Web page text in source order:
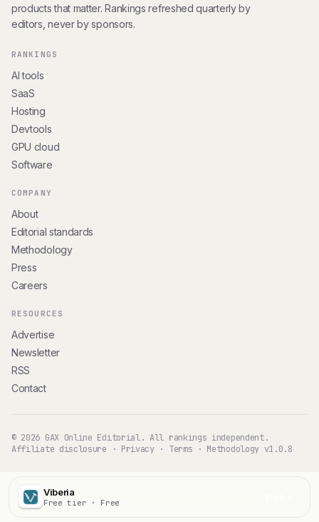
Viberia
Free tier · Free
products that matter. Rankings refreshed quarterly by
editors, never by sponsors.
RANKINGS
AI tools
SaaS
Hosting
Devtools
GPU cloud
Software
COMPANY
About
Editorial standards
Methodology
Press
Careers
RESOURCES
Advertise
Newsletter
RSS
Contact
© 2026 GAX Online Editorial. All rankings independent.
Affiliate disclosure · Privacy· Terms · Methodology v1.0.8